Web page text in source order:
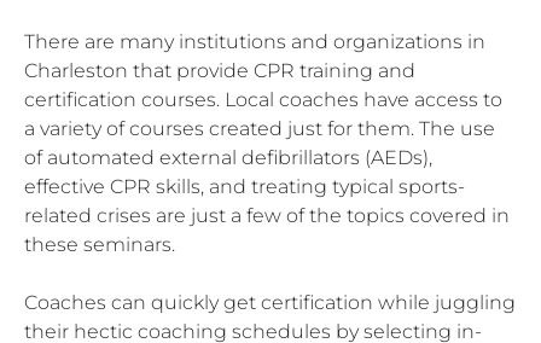
There are many institutions and organizations in
Charleston that provide CPR training and
certification courses. Local coaches have access to
a variety of courses created just for them. The use
of automated external defibrillators (AEDs),
effective CPR skills, and treating typical sports-
related crises are just a few of the topics covered in
these seminars.
Coaches can quickly get certification while juggling
their hectic coaching schedules by selecting in-